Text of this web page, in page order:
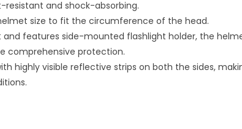
resistant and shock-absorbing.
size to fit the circumference of the head.
and features side-mounted flashlight holder, the
comprehensive protection.
highly visible reflective strips on both the sides,